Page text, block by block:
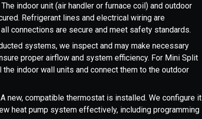
The indoor unit (air handler or furnace coil) and outdoor
Refrigerant lines and electrical wiring are
connections are secure and meet safety standards.
systems, we inspect and may make necessary
proper airflow and system efficiency. For Mini Split
indoor wall units and connect them to the outdoor
A new, compatible thermostat is installed. We configure it
heat pump system effectively, including programming